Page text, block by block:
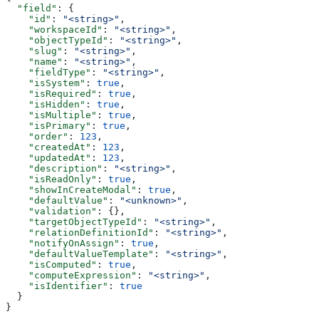
  "field"
: {
    "id"
: "<string>" ,
    "workspaceId"
: "<string>" ,
    "objectTypeId"
: "<string>" ,
    "slug"
: "<string>" ,
    "name"
: "<string>" ,
    "fieldType"
: "<string>" ,
    "isSystem"
: true ,
    "isRequired"
: true ,
    "isHidden"
: true ,
    "isMultiple"
: true ,
    "isPrimary"
: true ,
    "order"
: 123 ,
    "createdAt"
: 123 ,
    "updatedAt"
: 123 ,
    "description"
: "<string>" ,
    "isReadOnly"
: true ,
    "showInCreateModal"
: true ,
    "defaultValue"
: "<unknown>" ,
    "validation"
: {},
    "targetObjectTypeId"
: "<string>" ,
    "relationDefinitionId"
: "<string>" ,
    "notifyOnAssign"
: true ,
    "defaultValueTemplate"
: "<string>" ,
    "isComputed"
: true ,
    "computeExpression"
: "<string>" ,
    "isIdentifier"
: true
  }
}